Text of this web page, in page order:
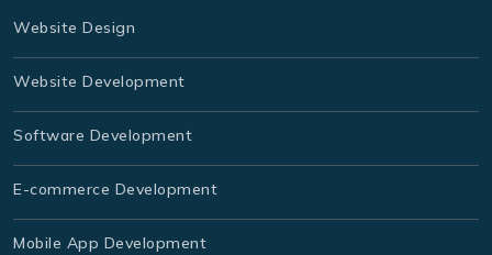
Website Design
Website Development
Software Development
E-commerce Development
Mobile App Development